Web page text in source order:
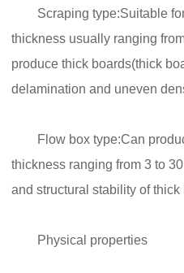
Scraping type:Suitable for
thickness usually ranging
produce thick boards(thick
delamination and uneven
Flow box type:Can
thickness ranging from 3 to
and structural stability of thick
Physical properties